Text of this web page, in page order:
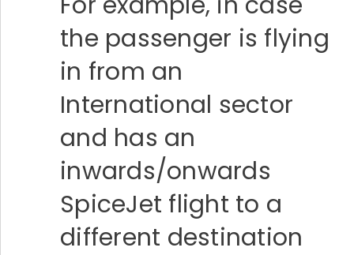
the passenger is flying
in from an
International sector
and has an
inwards/onwards
SpiceJet flight to a
different destination